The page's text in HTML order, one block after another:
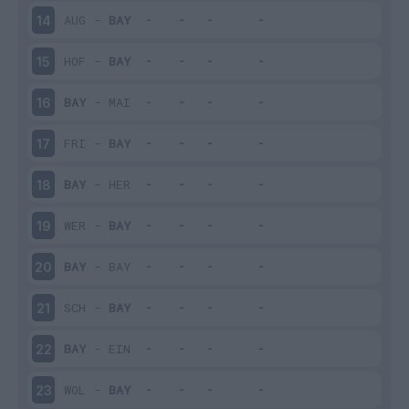
14 AUG - BAY
15 HOF - BAY
16 BAY - MAI
17 FRI - BAY
18 BAY - HER
19 WER - BAY
20 BAY - BAY
21 SCH - BAY
22 BAY - EIN
23 WOL - BAY